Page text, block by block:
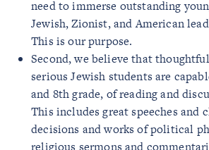
need to immerse outstanding
Jewish, Zionist, and American
This is our purpose.
Second, we believe that
serious Jewish students are
and 8th grade, of reading and
This includes great speeches and
decisions and works of political